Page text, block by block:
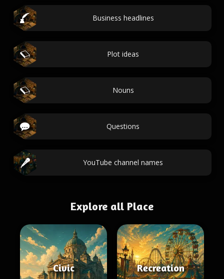
Business headlines
Plot ideas
Nouns
Questions
YouTube channel names
Explore all Place
Civic Recreation